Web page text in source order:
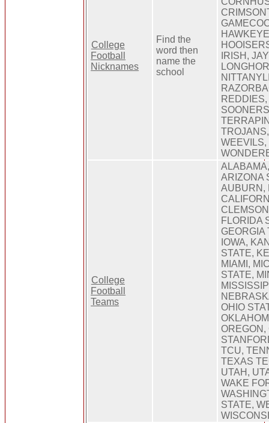
College
Football
Nicknames
Find the
word then
name the
school
IRISH,
WEEVILS,
College
Football
Teams
ARIZONA
AUBURN,
FLORIDA
GEORGIA
IOWA,
STATE,
MIAMI,
STATE,
OHIO
OREGON,
TCU,
TEXAS
UTAH,
WAKE
STATE,